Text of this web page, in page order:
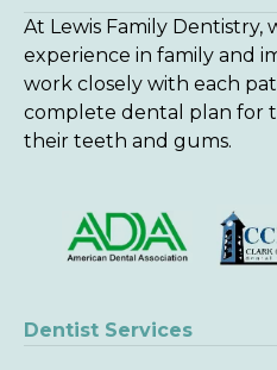
At Lewis Family Dentistry,
experience in family and
work closely with each
complete dental plan for
their teeth and gums.
Dentist Services